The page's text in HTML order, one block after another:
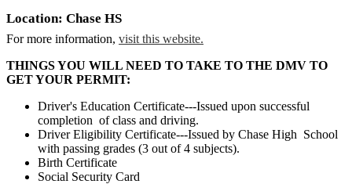
Location: Chase HS
For more information, visit this website.
THINGS YOU WILL NEED TO TAKE TO THE DMV TO
GET YOUR PERMIT:
Driver's Education Certificate---Issued upon successful
completion of class and driving.
Driver Eligibility Certificate---Issued by Chase High School
with passing grades (3 out of 4 subjects).
Birth Certificate
Social Security Card